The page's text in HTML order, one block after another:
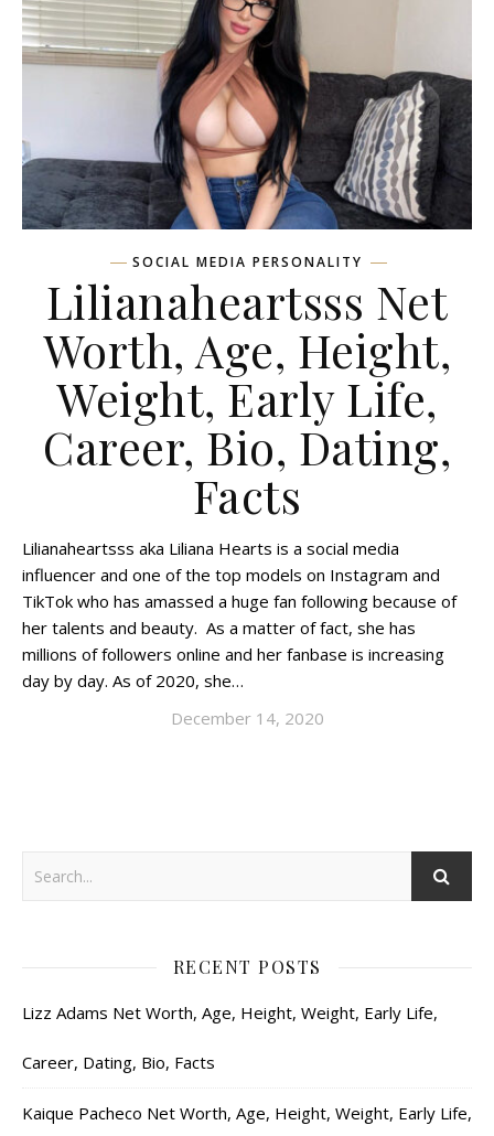
SOCIAL MEDIA PERSONALITY
Lilianaheartsss Net
Worth, Age, Height,
Weight, Early Life,
Career, Bio, Dating,
Facts
Lilianaheartsss aka Liliana Hearts is a social media
influencer and one of the top models on Instagram and
TikTok who has amassed a huge fan following because of
her talents and beauty. As a matter of fact, she has
millions of followers online and her fanbase is increasing
day by day. As of 2020, she…
December 14, 2020
RECENT POSTS
Lizz Adams Net Worth, Age, Height, Weight, Early Life,
Career, Dating, Bio, Facts
Kaique Pacheco Net Worth, Age, Height, Weight, Early Life,